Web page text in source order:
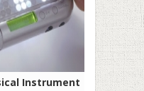
Instrument